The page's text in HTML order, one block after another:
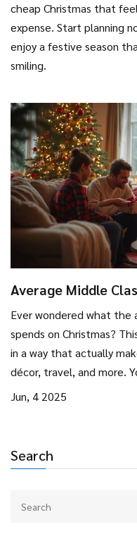
Search
cheap Christmas that
expense. Start planning
enjoy a festive season
smiling.
Average Middle
Ever wondered what the
spends on Christmas?
in a way that actually
décor, travel, and more.
money without missing
the post-holiday bill
Jun, 4 2025